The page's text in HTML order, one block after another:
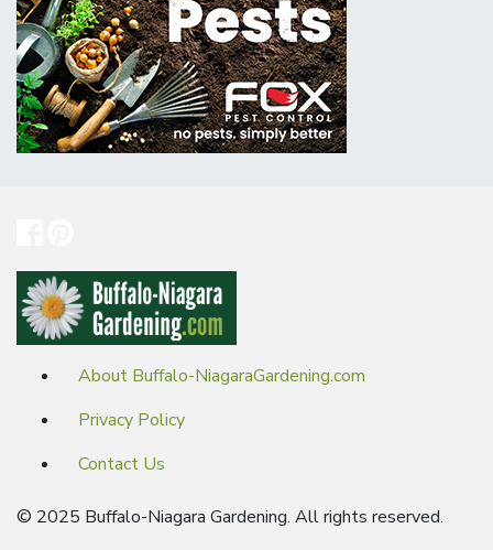
About Buffalo-NiagaraGardening.com
Privacy Policy
Contact Us
© 2025 Buffalo-Niagara Gardening. All rights reserved.